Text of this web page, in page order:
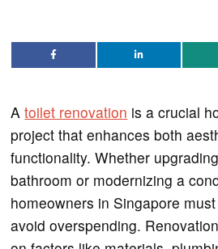
Atoilet renovation is a crucial
project that enhances both
functionality. Whether
bathroom or modernizing a
homeowners in Singapore
avoid overspending.